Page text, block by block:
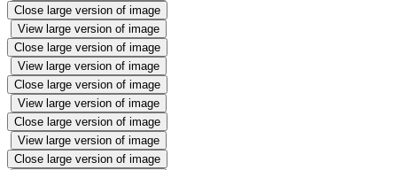
Close large version of image
View large version of image
Close large version of image
View large version of image
Close large version of image
View large version of image
Close large version of image
View large version of image
Close large version of image